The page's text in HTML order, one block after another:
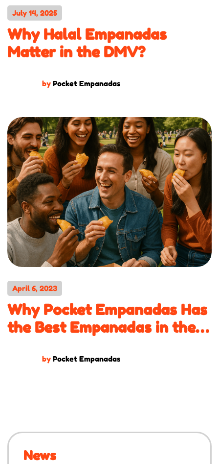
July 14, 2025
Why Halal Empanadas
Matter in the DMV?
by Pocket Empanadas
April 6, 2023
Why Pocket Empanadas Has
the Best Empanadas in the
by Pocket Empanadas
News